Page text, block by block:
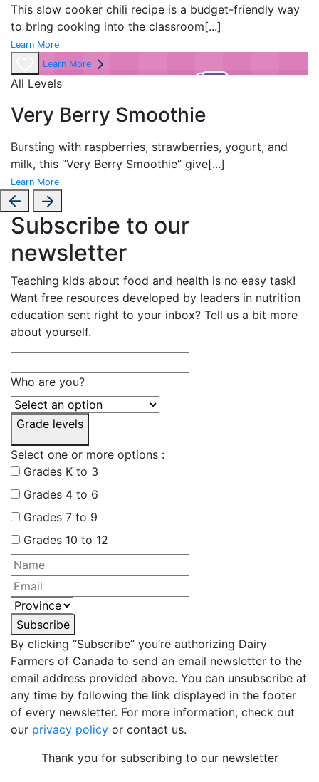
This slow cooker chili recipe is a budget-friendly way
to bring cooking into the classroom[...]
Learn More
Learn More
All Levels
Very Berry Smoothie
Bursting with raspberries, strawberries, yogurt, and
milk, this “Very Berry Smoothie” give[...]
Learn More
Subscribe to our
newsletter
Teaching kids about food and health is no easy task!
Want free resources developed by leaders in nutrition
education sent right to your inbox? Tell us a bit more
about yourself.
Who are you?
Grade levels
Select one or more options :
Grades K to 3
Grades 4 to 6
Grades 7 to 9
Grades 10 to 12
Subscribe
By clicking “Subscribe” you’re authorizing Dairy
Farmers of Canada to send an email newsletter to the
email address provided above. You can unsubscribe at
any time by following the link displayed in the footer
of every newsletter. For more information, check out
our privacy policy or contact us.
Thank you for subscribing to our newsletter